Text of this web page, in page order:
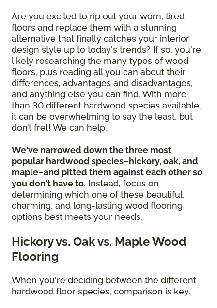
Are you excited to rip out your worn, tired
floors and replace them with a stunning
alternative that finally catches your interior
design style up to today's trends? If so, you're
likely researching the many types of wood
floors, plus reading all you can about their
differences, advantages and disadvantages,
and anything else you can find. With more
than 30 different hardwood species available,
it can be overwhelming to say the least, but
don’t fret! We can help.
We've narrowed down the three most
popular hardwood species–hickory, oak, and
maple–and pitted them against each other so
you don't have to. Instead, focus on
determining which one of these beautiful,
charming, and long-lasting wood flooring
options best meets your needs.
Hickory vs. Oak vs. Maple Wood
Flooring
When you're deciding between the different
hardwood floor species, comparison is key.